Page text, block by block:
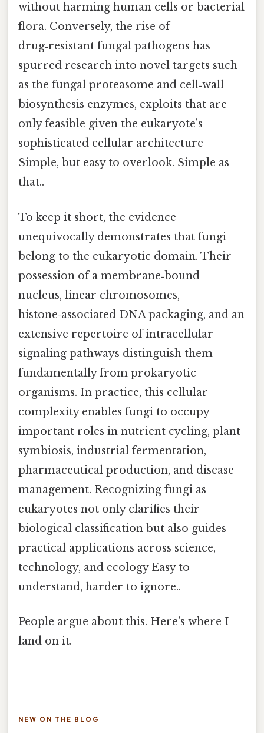
without harming human cells or bacterial
flora. Conversely, the rise of
drug‑resistant fungal pathogens has
spurred research into novel targets such
as the fungal proteasome and cell‑wall
biosynthesis enzymes, exploits that are
only feasible given the eukaryote’s
sophisticated cellular architecture
Simple, but easy to overlook. Simple as
that..
To keep it short, the evidence
unequivocally demonstrates that fungi
belong to the eukaryotic domain. Their
possession of a membrane‑bound
nucleus, linear chromosomes,
histone‑associated DNA packaging, and an
extensive repertoire of intracellular
signaling pathways distinguish them
fundamentally from prokaryotic
organisms. In practice, this cellular
complexity enables fungi to occupy
important roles in nutrient cycling, plant
symbiosis, industrial fermentation,
pharmaceutical production, and disease
management. Recognizing fungi as
eukaryotes not only clarifies their
biological classification but also guides
practical applications across science,
technology, and ecology Easy to
understand, harder to ignore..
People argue about this. Here's where I
land on it.
NEW ON THE BLOG